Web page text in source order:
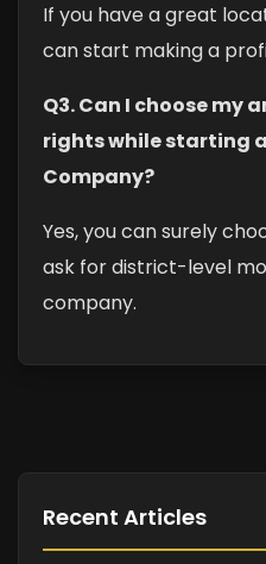
If you have a great
can start making a
Q3. Can I choose my
rights while starting
Company?
Yes, you can surely
ask for district-level
company.
Recent Articles